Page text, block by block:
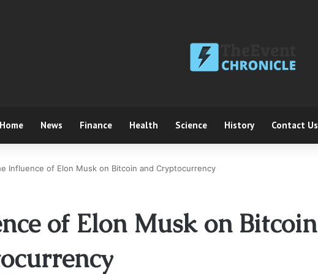
Home News Finance Health Science History Contact Us
Influence of Elon Musk on Bitcoin and Cryptocurrency
of Elon Musk on Bitcoin